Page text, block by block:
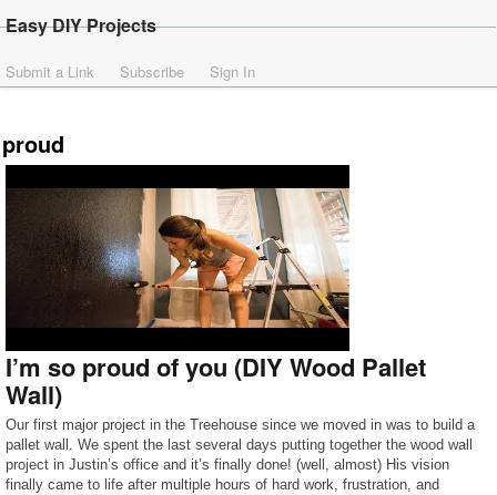
Easy DIY Projects
Submit a Link Subscribe Sign In
proud
I’m so proud of you (DIY Wood Pallet
Wall)
Our first major project in the Treehouse since we moved in was to build a
pallet wall. We spent the last several days putting together the wood wall
project in Justin’s office and it’s finally done! (well, almost) His vision
finally came to life after multiple hours of hard work, frustration, and